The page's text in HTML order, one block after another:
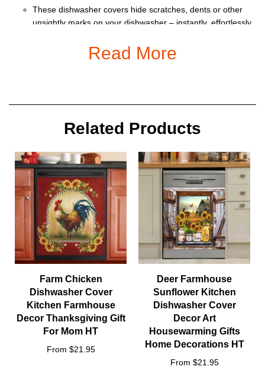
These dishwasher covers hide scratches, dents or other
unsightly marks on your dishwasher – instantly, effortlessly
Heat resistant and water repellant for easy clean up.
Read More
Related Products
Farm Chicken
Dishwasher Cover
Kitchen Farmhouse
Decor Thanksgiving Gift
For Mom HT
From $21.95
Deer Farmhouse
Sunflower Kitchen
Dishwasher Cover
Decor Art
Housewarming Gifts
Home Decorations HT
From $21.95